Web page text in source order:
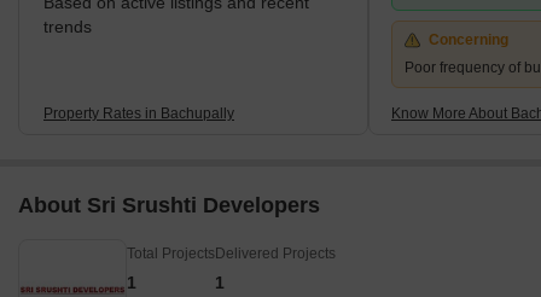
trends
Property Rates in Bachupally
Concerning
Poor frequency of
Know More About
About Sri Srushti Developers
Total Projects
1
Delivered Projects
1